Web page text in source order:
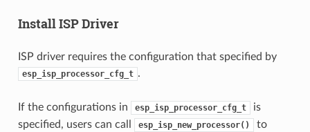
Install ISP Driver
ISP driver requires the configuration that specified by
esp_isp_processor_cfg_t .
If the configurations in esp_isp_processor_cfg_t
is
specified, users can call
esp_isp_new_processor()
to